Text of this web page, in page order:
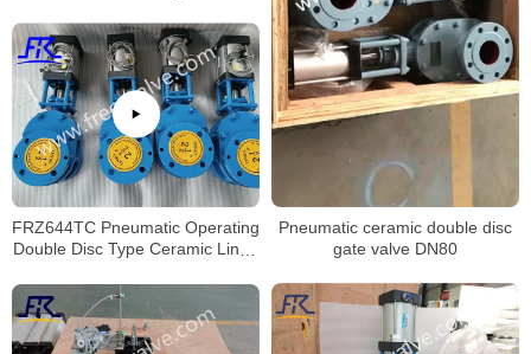
Pneumatic ceramic double disc
gate valve DN80
FRZ644TC Pneumatic Operating
Double Disc Type Ceramic Lined